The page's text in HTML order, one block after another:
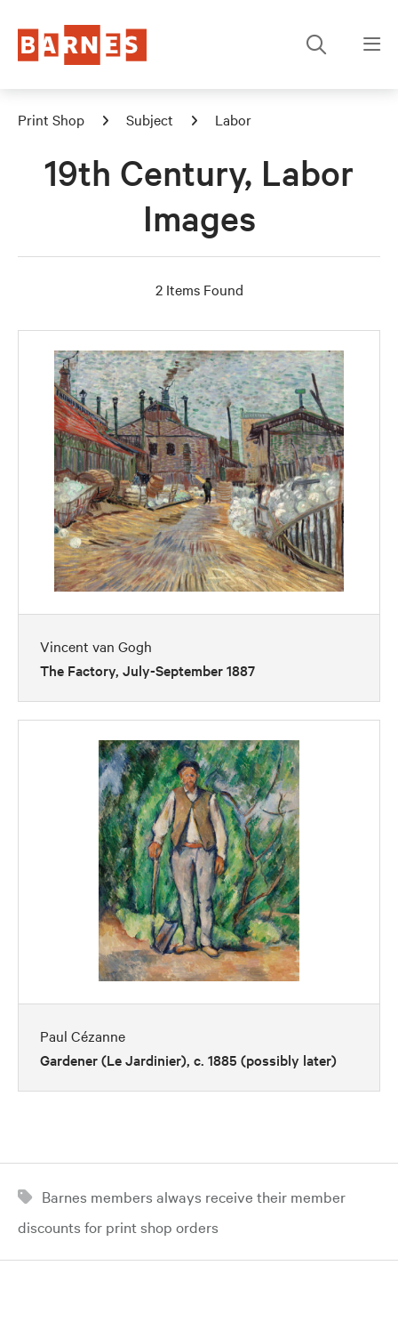
Print Shop Subject Labor
19th Century, Labor
Images
2 Items Found
Vincent van Gogh
The Factory, July-September 1887
Paul Cézanne
Gardener (Le Jardinier), c. 1885 (possibly later)
Barnes members always receive their member
discounts for print shop orders